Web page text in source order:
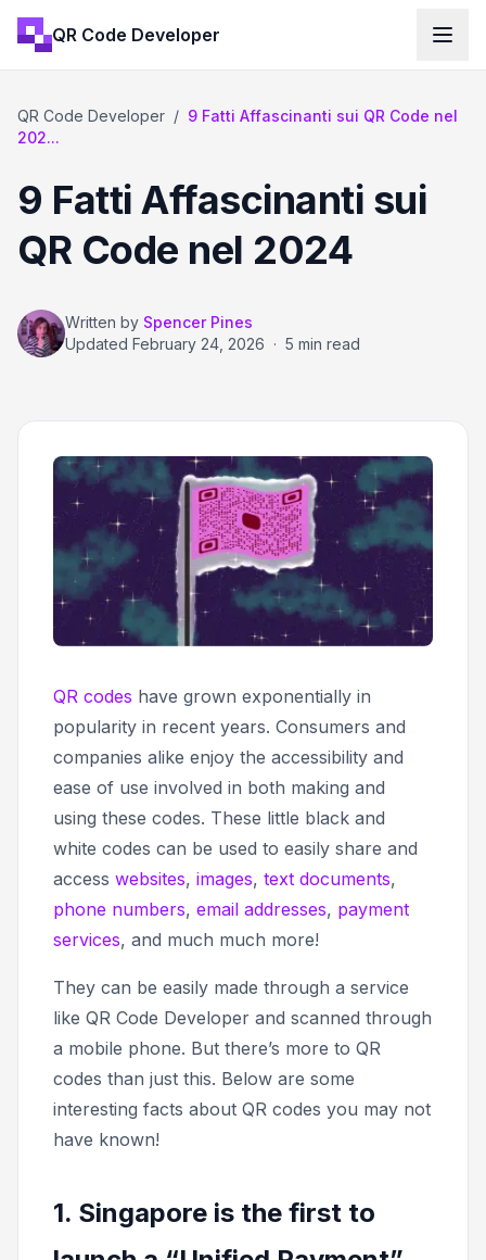
QR Code Developer
QR Code Developer / 9 Fatti Affascinanti sui QR Code nel
202...
9 Fatti Affascinanti sui
QR Code nel 2024
Written by Spencer Pines
Updated February 24, 2026 · 5 min read
QR codes have grown exponentially in
popularity in recent years. Consumers and
companies alike enjoy the accessibility and
ease of use involved in both making and
using these codes. These little black and
white codes can be used to easily share and
access websites, images, text documents,
phone numbers, email addresses, payment
services, and much much more!
They can be easily made through a service
like QR Code Developer and scanned through
a mobile phone. But there’s more to QR
codes than just this. Below are some
interesting facts about QR codes you may not
have known!
1. Singapore is the first to